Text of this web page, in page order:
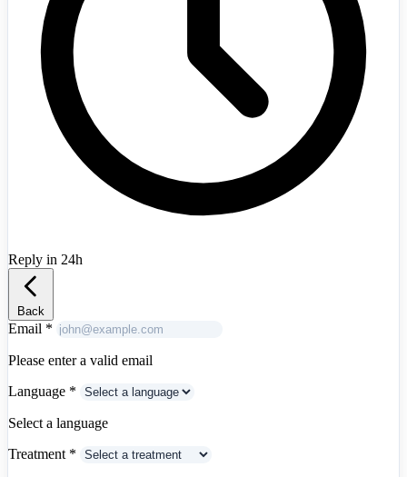
Albania
Reply in 24h
Back
Email *
Please enter a valid email
Language *
Select a language
Treatment *